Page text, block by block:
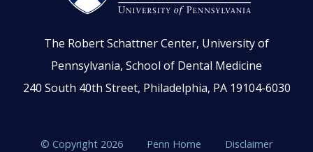
The Robert Schattner Center, University of
Pennsylvania, School of Dental Medicine
240 South 40th Street, Philadelphia, PA 19104-6030
© Copyright 2026 Penn Home
Disclaimer